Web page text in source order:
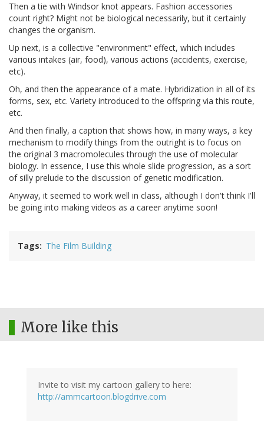
Then a tie with Windsor knot appears. Fashion accessories
count right? Might not be biological necessarily, but it certainly
changes the organism.
Up next, is a collective "environment" effect, which includes
various intakes (air, food), various actions (accidents, exercise,
etc).
Oh, and then the appearance of a mate. Hybridization in all of its
forms, sex, etc. Variety introduced to the offspring via this route,
etc.
And then finally, a caption that shows how, in many ways, a key
mechanism to modify things from the outright is to focus on
the original 3 macromolecules through the use of molecular
biology. In essence, I use this whole slide progression, as a sort
of silly prelude to the discussion of genetic modification.
Anyway, it seemed to work well in class, although I don't think I'll
be going into making videos as a career anytime soon!
Tags The Film Building
More like this
Invite to visit my cartoon gallery to here:
http://ammcartoon.blogdrive.com